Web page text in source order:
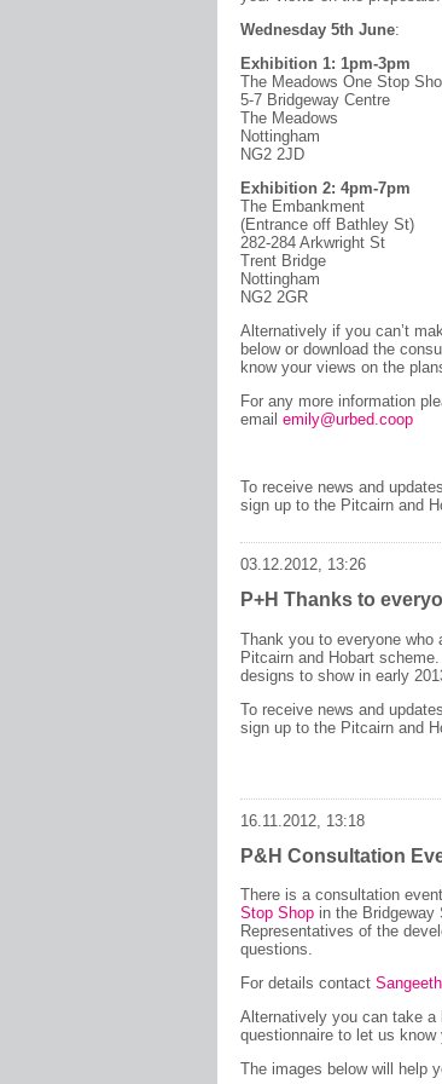
Wednesday 5th June:
Exhibition 1: 1pm-3pm
The Meadows One Stop
5-7 Bridgeway Centre
The Meadows
Nottingham
NG2 2JD
Exhibition 2: 4pm-7pm
The Embankment
(Entrance off Bathley St)
282-284 Arkwright St
Trent Bridge
Nottingham
NG2 2GR
Alternatively if you can’t
below or download the
know your views on the
For any more information
email emily@urbed.coop
To receive news and
sign up to the Pitcairn and
03.12.2012, 13:26
P+H Thanks to
Thank you to everyone who
Pitcairn and Hobart
designs to show in early
To receive news and
sign up to the Pitcairn and
16.11.2012, 13:18
P&H Consultation
There is a consultation
Stop Shop in the Bridgeway
Representatives of the
questions.
For details contact
Alternatively you can take a
questionnaire to let us
The images below will help